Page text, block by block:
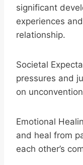
significant
experiences
relationship.
Societal
pressures and
on
Emotional
and heal from
each other’s